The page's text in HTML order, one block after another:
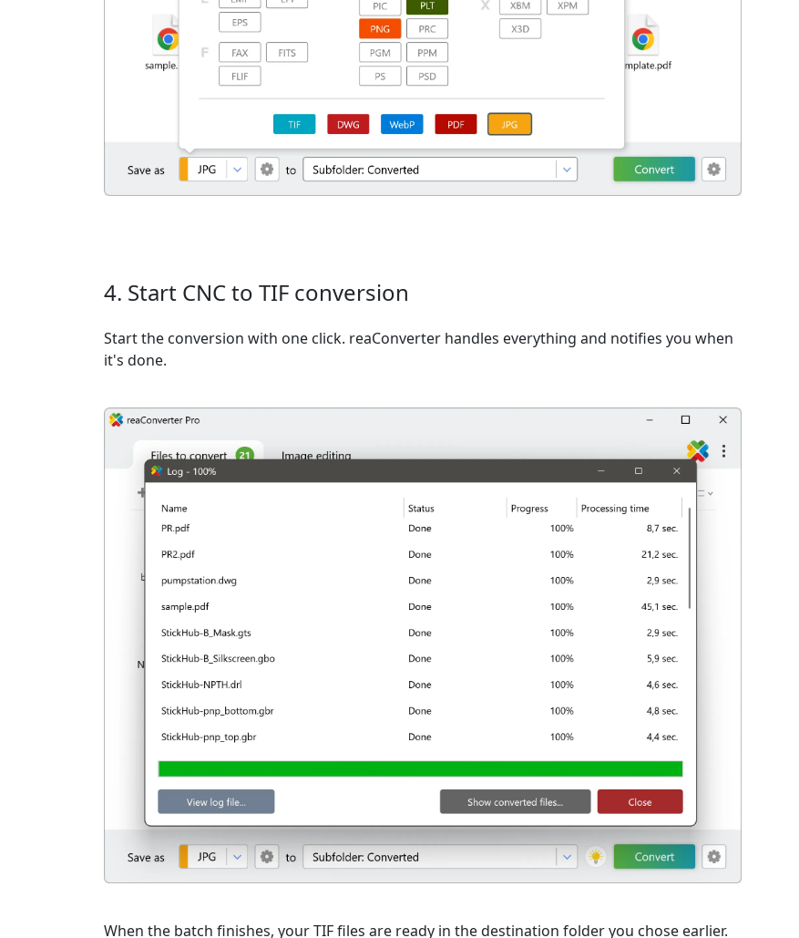
4. Start CNC to TIF conversion
Start the conversion with one click. reaConverter handles everything and notifies you when
it's done.
When the batch finishes, your TIF files are ready in the destination folder you chose earlier.